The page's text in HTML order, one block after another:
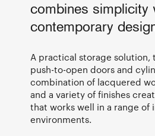
combines simplicity
contemporary
A practical storage solution,
push-to-open doors and
combination of lacquered
and a variety of finishes
that works well in a range of
environments.